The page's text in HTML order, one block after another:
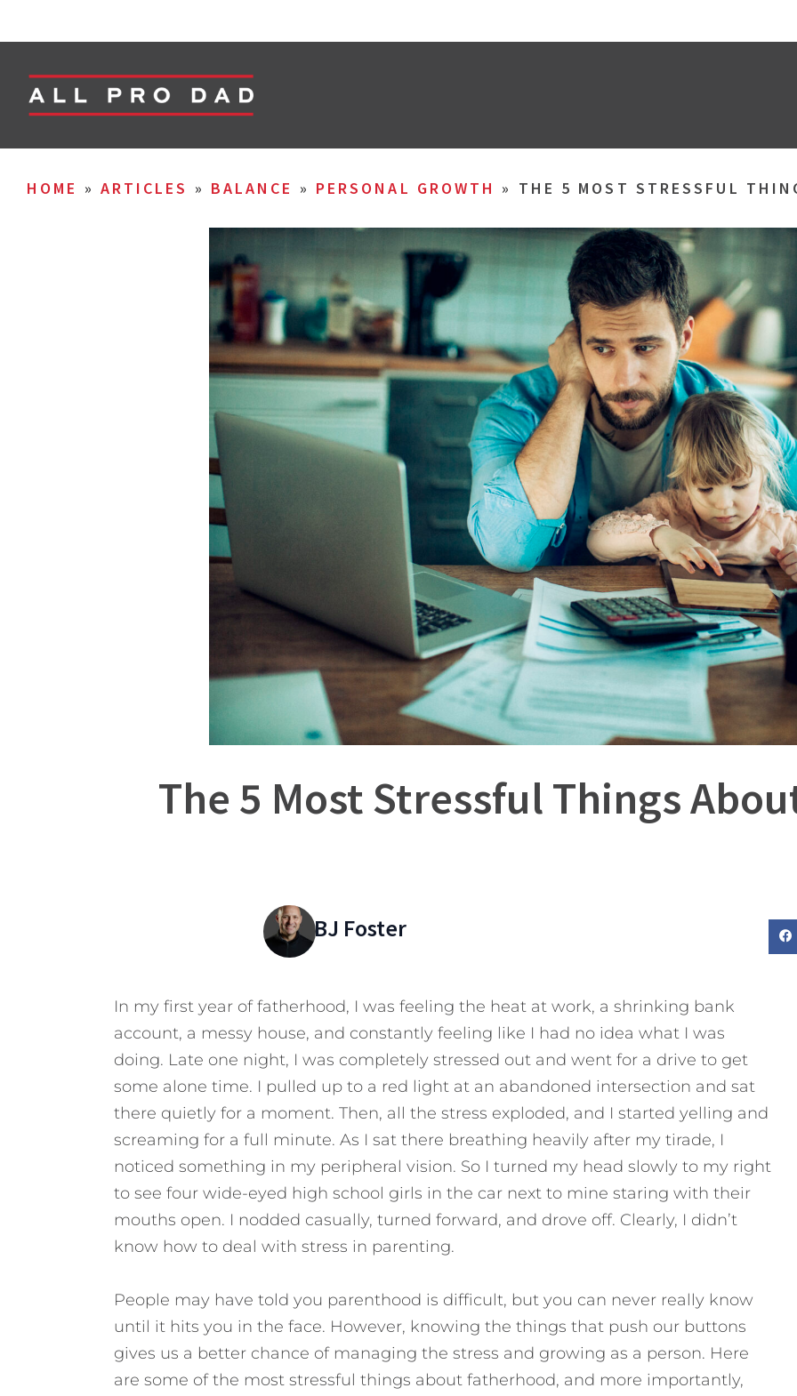
HOME » ARTICLES » BALANCE » PERSONAL GROWTH » THE 5 MOST STRESSFUL
The 5 Most Stressful Things
BJ Foster
In my first year of fatherhood, I was feeling the heat at work, a shrinking bank
account, a messy house, and constantly feeling like I had no idea what I was
doing. Late one night, I was completely stressed out and went for a drive to get
some alone time. I pulled up to a red light at an abandoned intersection and sat
there quietly for a moment. Then, all the stress exploded, and I started yelling and
screaming for a full minute. As I sat there breathing heavily after my tirade, I
noticed something in my peripheral vision. So I turned my head slowly to my right
to see four wide-eyed high school girls in the car next to mine staring with their
mouths open. I nodded casually, turned forward, and drove off. Clearly, I didn’t
know how to deal with stress in parenting.
People may have told you parenthood is difficult, but you can never really know
until it hits you in the face. However, knowing the things that push our buttons
gives us a better chance of managing the stress and growing as a person. Here
are some of the most stressful things about fatherhood, and more importantly,